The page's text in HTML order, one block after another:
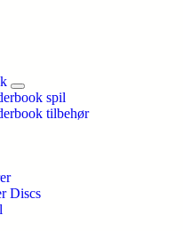
spil
tilbehør
Discs